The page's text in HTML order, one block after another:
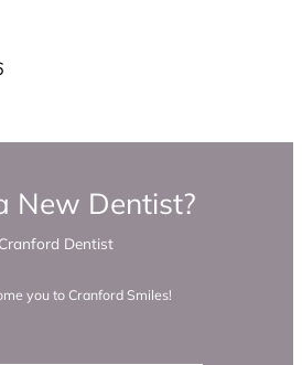
New Dentist?
Cranford Dentist
you to Cranford Smiles!